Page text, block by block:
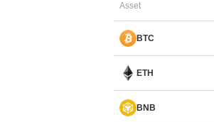
Asset
BTC
ETH
BNB